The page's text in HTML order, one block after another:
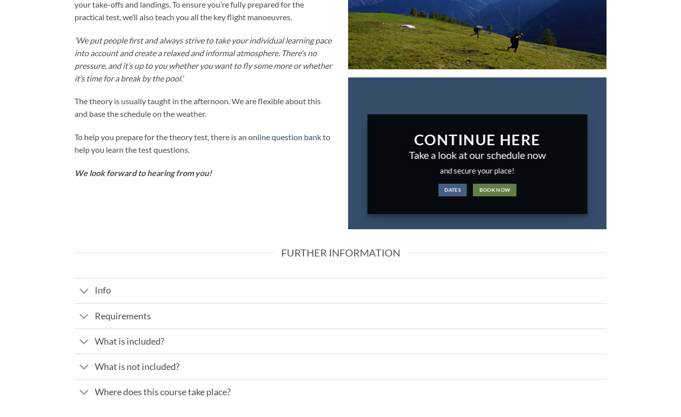
your take-offs and landings. To ensure you’re fully prepared for the
practical test, we’ll also teach you all the key flight manoeuvres.
‘We put people first and always strive to take your individual learning pace
into account and create a relaxed and informal atmosphere. There’s no
pressure, and it’s up to you whether you want to fly some more or whether
it’s time for a break by the pool.’
The theory is usually taught in the afternoon. We are flexible about this
and base the schedule on the weather.
To help you prepare for the theory test, there is an online question bankto
help you learn the test questions.
We look forward to hearing from you!
CONTINUE HERE
Take a look at our schedule now
and secure your place!
DATES BOOK NOW
FURTHER INFORMATION
Info
Requirements
What is included?
What is not included?
Where does this course take place?